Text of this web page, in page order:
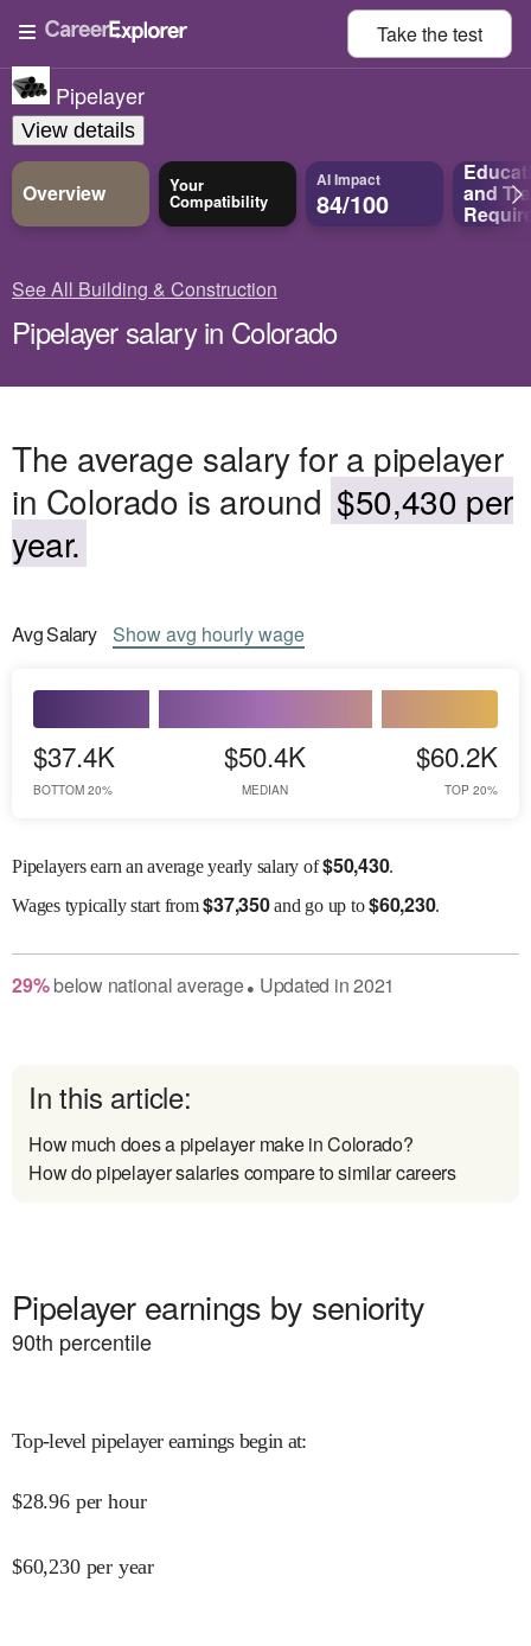
Take thetest
Pipelayer
View details
Overview Your
Compatibility
AI Impact
84/100 and
See All Building & Construction
Pipelayer salary in Colorado
The average salary for a pipelayer
in Colorado is around $50,430 per
year.
AvgSalary Showavg hourly wage
$37.4K
BOTTOM 20%
$50.4K
MEDIAN
$60.2K
TOP 20%
Pipelayers earn an average yearly salary of$50,430.
Wagestypically start from$37,350and go up to$60,230.
29% belownational average● Updated in2021
In this article:
How much does a pipelayer make in Colorado?
How do pipelayer salaries compare to similar careers
Pipelayer earnings by seniority
90th percentile
Top-level pipelayer earnings begin at:
$28.96 per hour
$60,230 per year